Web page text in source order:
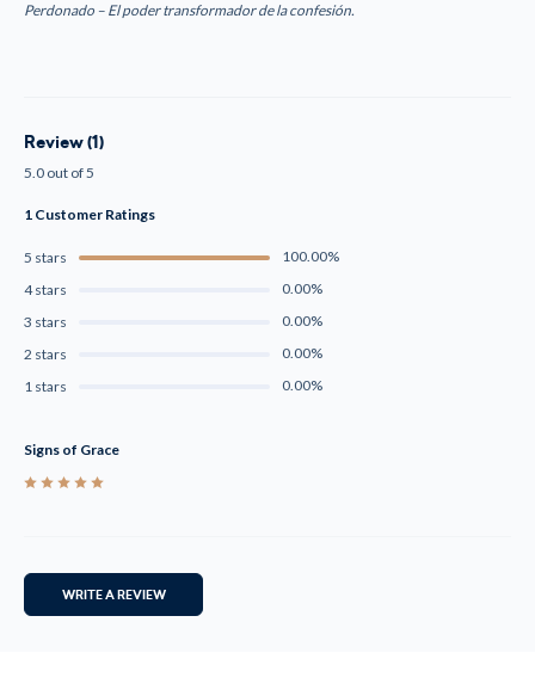
Perdonado – El poder transformador de la confesión.
Review (1)
5.0 out of 5
1 Customer Ratings
5 stars
100.00%
4 stars
0.00%
3 stars
0.00%
2 stars
0.00%
1 stars
0.00%
Signs of Grace
WRITE A REVIEW